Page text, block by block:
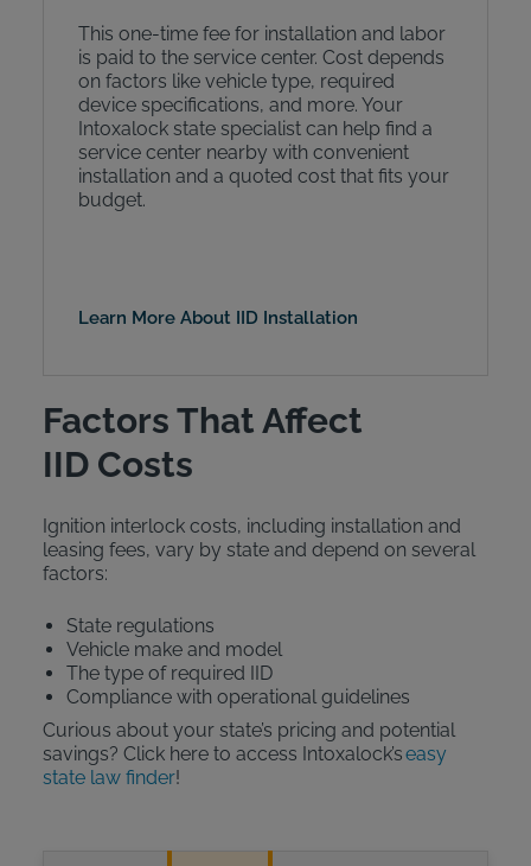
This one-time fee for installation and labor
is paid to the service center. Cost depends
on factors like vehicle type, required
device specifications, and more. Your
Intoxalock state specialist can help find a
service center nearby with convenient
installation and a quoted cost that fits your
budget.
Learn More About IID Installation
Factors That Affect
IID Costs
Ignition interlock costs, including installation and
leasing fees, vary by state and depend on several
factors:
State regulations
Vehicle make and model
The type of required IID
Compliance with operational guidelines
Curious about your state’s pricing and potential
savings? Click here to access Intoxalock’seasy
state law finder!